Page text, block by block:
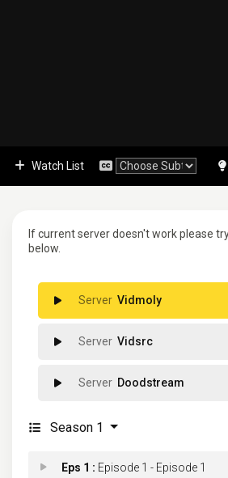
Watch List
If current server doesn't work please
below.
Vidmoly
Vidsrc
Doodstream
Season 1
Eps 1 : Episode 1 - Episode 1